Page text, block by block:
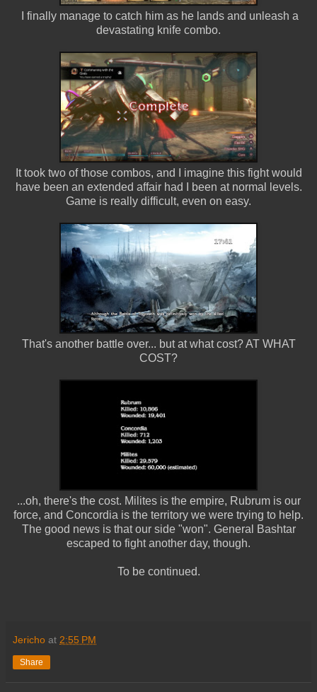
I finally manage to catch him as he lands and unleash a
devastating knife combo.
It took two of those combos, and I imagine this fight would
have been an extended affair had I been at normal levels.
Game is really difficult, even on easy.
That's another battle over... but at what cost? AT WHAT
COST?
...oh, there's the cost. Milites is the empire, Rubrum is our
force, and Concordia is the territory we were trying to help.
The good news is that our side "won". General Bashtar
escaped to fight another day, though.
To be continued.
Jericho at 2:55 PM
Share